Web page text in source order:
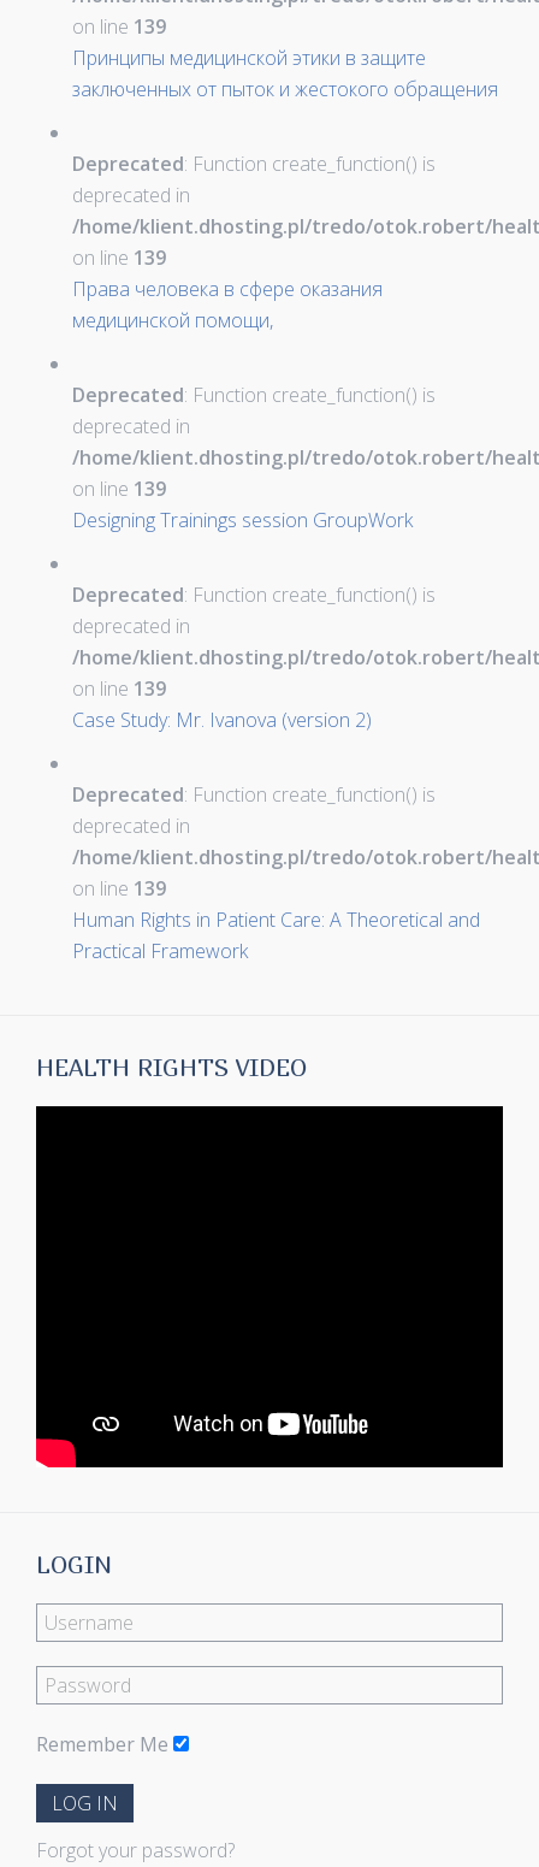
on line 139
Принципы медицинской этики в защите
заключенных от пыток и жестокого обращения
Deprecated: Function create_function() is
deprecated in
/home/klient.dhosting.pl/tredo/otok.robert/
on line 139
Права человека в сфере оказания
медицинской помощи,
Deprecated: Function create_function() is
deprecated in
/home/klient.dhosting.pl/tredo/otok.robert/
on line 139
Designing Trainings session GroupWork
Deprecated: Function create_function() is
deprecated in
/home/klient.dhosting.pl/tredo/otok.robert/
on line 139
Case Study: Mr. Ivanova (version 2)
Deprecated: Function create_function() is
deprecated in
/home/klient.dhosting.pl/tredo/otok.robert/
on line 139
Human Rights in Patient Care: A Theoretical and
Practical Framework
HEALTH RIGHTS VIDEO
LOGIN
Remember Me
LOG IN
Forgot your password?